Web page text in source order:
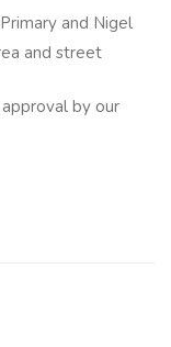
and Nigel
and street
by our